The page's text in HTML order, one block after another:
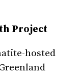
Project
hosted